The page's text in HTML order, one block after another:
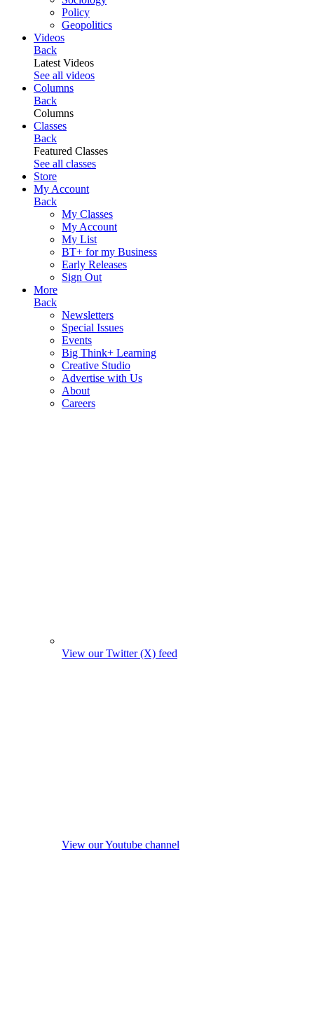
Policy
Geopolitics
Videos
Back
Latest Videos
See all videos
Columns
Back
Columns
Classes
Back
Featured Classes
See all classes
Store
My Account
Back
My Classes
My Account
My List
BT+ for my Business
Early Releases
Sign Out
More
Back
Newsletters
Special Issues
Events
Big Think+ Learning
Creative Studio
Advertise with Us
About
Careers
View our Twitter (X) feed
View our Youtube channel